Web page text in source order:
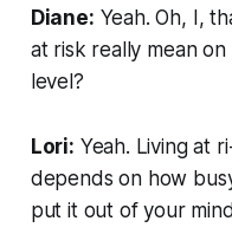
Diane: Yeah. Oh, I,
at risk really mean
level?
Lori: Yeah. Living at
depends on how
put it out of your